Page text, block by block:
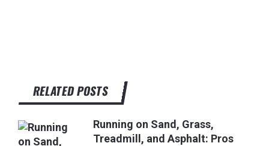
RELATED POSTS
Running on Sand, Grass,
Treadmill, and Asphalt: Pros